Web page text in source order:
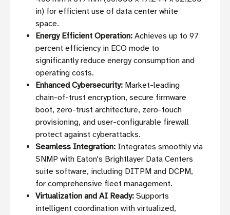
in) for efficient use of data center white
space.
Energy Efficient Operation: Achieves up to 97
percent efficiency in ECO mode to
significantly reduce energy consumption and
operating costs.
Enhanced Cybersecurity: Market-leading
chain-of-trust encryption, secure firmware
boot, zero-trust architecture, zero-touch
provisioning, and user-configurable firewall
protect against cyberattacks.
Seamless Integration: Integrates smoothly via
SNMP with Eaton's Brightlayer Data Centers
suite software, including DITPM and DCPM,
for comprehensive fleet management.
Virtualization and AI Ready: Supports
intelligent coordination with virtualized,